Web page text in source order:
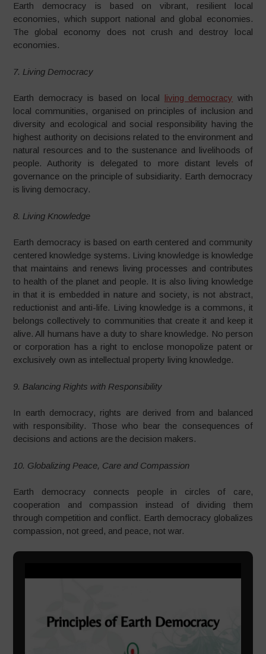
Earth democracy is based on vibrant, resilient local
economies, which support national and global economies.
The global economy does not crush and destroy local
economies.
7. Living Democracy
Earth democracy is based on local living democracy with
local communities, organised on principles of inclusion and
diversity and ecological and social responsibility having the
highest authority on decisions related to the environment and
natural resources and to the sustenance and livelihoods of
people. Authority is delegated to more distant levels of
governance on the principle of subsidiarity. Earth democracy
is living democracy.
8. Living Knowledge
Earth democracy is based on earth centered and community
centered knowledge systems. Living knowledge is knowledge
that maintains and renews living processes and contributes
to health of the planet and people. It is also living knowledge
in that it is embedded in nature and society, is not abstract,
reductionist and anti-life. Living knowledge is a commons, it
belongs collectively to communities that create it and keep it
alive. All humans have a duty to share knowledge. No person
or corporation has a right to enclose monopolize patent or
exclusively own as intellectual property living knowledge.
9. Balancing Rights with Responsibility
In earth democracy, rights are derived from and balanced
with responsibility. Those who bear the consequences of
decisions and actions are the decision makers.
10. Globalizing Peace, Care and Compassion
Earth democracy connects people in circles of care,
cooperation and compassion instead of dividing them
through competition and conflict. Earth democracy globalizes
compassion, not greed, and peace, not war.